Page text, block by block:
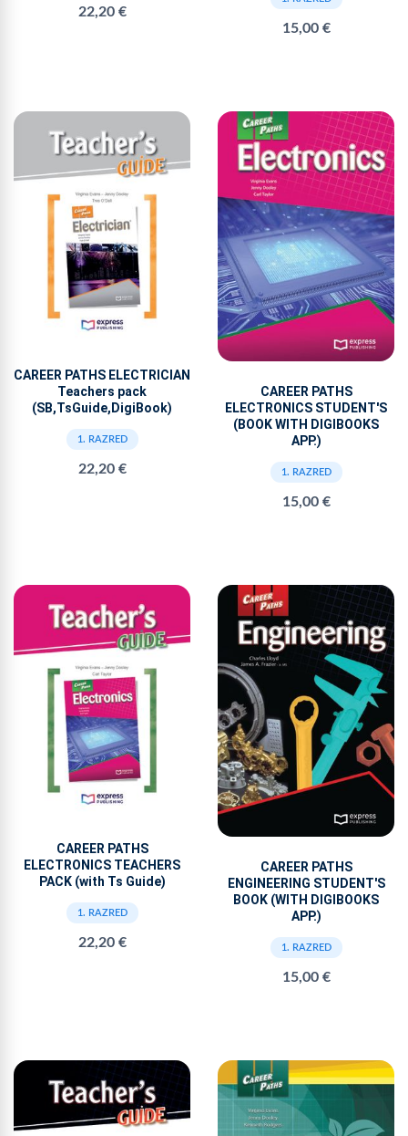
22,20 €
15,00 €
CAREER PATHS ELECTRICIAN
Teachers pack
(SB,TsGuide,DigiBook)
1. RAZRED
22,20 €
CAREER PATHS
ELECTRONICS STUDENT'S
(BOOK WITH DIGIBOOKS
APP.)
1. RAZRED
15,00 €
CAREER PATHS
ELECTRONICS TEACHERS
PACK (with Ts Guide)
1. RAZRED
22,20 €
CAREER PATHS
ENGINEERING STUDENT'S
BOOK (WITH DIGIBOOKS
APP.)
1. RAZRED
15,00 €